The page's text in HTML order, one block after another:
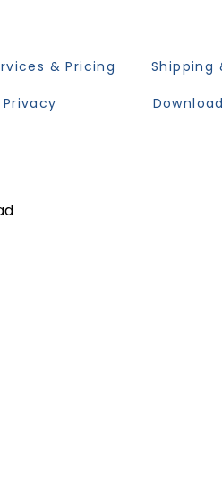
& Pricing Shipping